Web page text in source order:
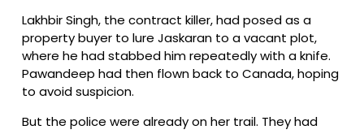
Lakhbir Singh, the contract killer, had posed as a
property buyer to lure Jaskaran to a vacant plot,
where he had stabbed him repeatedly with a knife.
Pawandeep had then flown back to Canada, hoping
to avoid suspicion.
But the police were already on her trail. They had